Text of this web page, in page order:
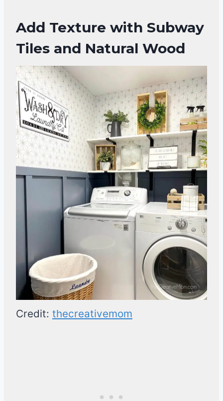
Add Texture with Subway
Tiles and Natural Wood
Credit: thecreativemom